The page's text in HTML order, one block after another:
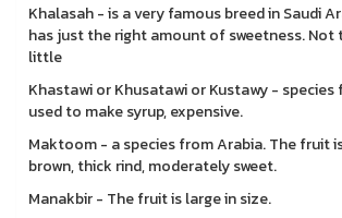
Khalasah - is a very famous breed in Saudi
has just the right amount of sweetness.
little
Khastawi or Khusatawi or Kustawy - species
used to make syrup, expensive.
Maktoom - a species from Arabia. The fruit
brown, thick rind, moderately sweet.
Manakbir - The fruit is large in size.